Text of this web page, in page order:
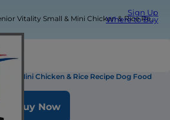
Sign Up
Where to Buy
Vitality Small & Mini Chicken & Rice Recipe Dog Food
& Mini Chicken & Rice Recipe Dog Food
Buy Now